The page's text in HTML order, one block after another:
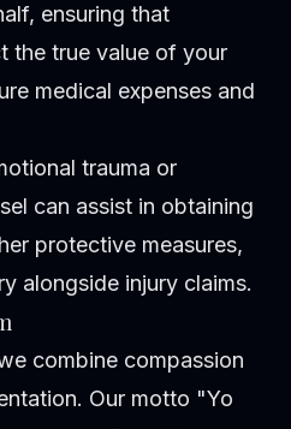
ensuring that
the true value of your
medical expenses and
trauma or
can assist in obtaining
protective measures,
alongside injury claims.
combine compassion
Our motto "Yo